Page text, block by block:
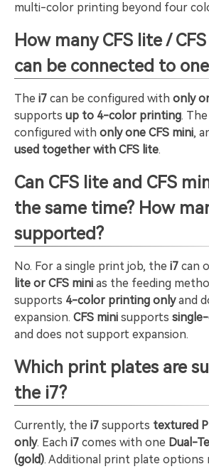
multi-color printing beyond four
How many CFS lite /
can be connected to
The i7 can be configured with only
supports up to 4-color printing. The
configured with only one CFS mini,
used together with CFS lite.
Can CFS lite and CFS
the same time? How
supported?
No. For a single print job, the i7 can
lite or CFS mini as the feeding
supports 4-color printing onlyand
expansion. CFS mini supports
and does not support expansion.
Which print plates are
the i7?
Currently, the i7 supports textured
only. Each i7 comes with one Dual-
(gold). Additional print plate options